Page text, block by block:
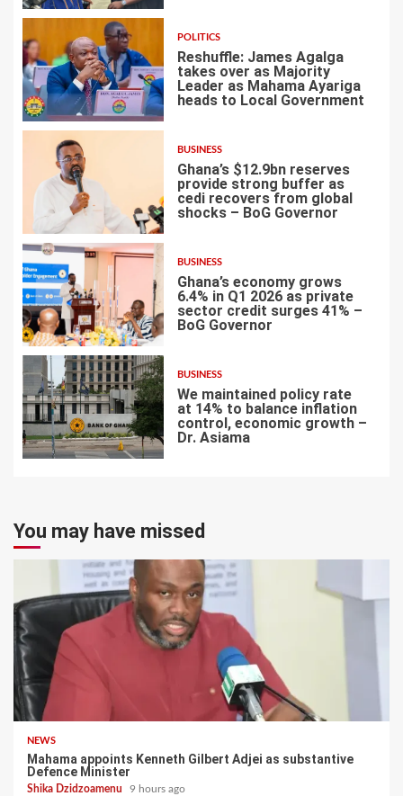
4
POLITICS
Reshuffle: James Agalga
takes over as Majority
Leader as Mahama Ayariga
heads to Local Government
5
BUSINESS
Ghana’s $12.9bn reserves
provide strong buffer as
cedi recovers from global
shocks – BoG Governor
6
BUSINESS
Ghana’s economy grows
6.4% in Q1 2026 as private
sector credit surges 41% –
BoG Governor
7
BUSINESS
We maintained policy rate
at 14% to balance inflation
control, economic growth –
Dr. Asiama
You may have missed
NEWS
Mahama appoints Kenneth Gilbert Adjei as substantive
Defence Minister
Shika Dzidzoamenu 9 hours ago